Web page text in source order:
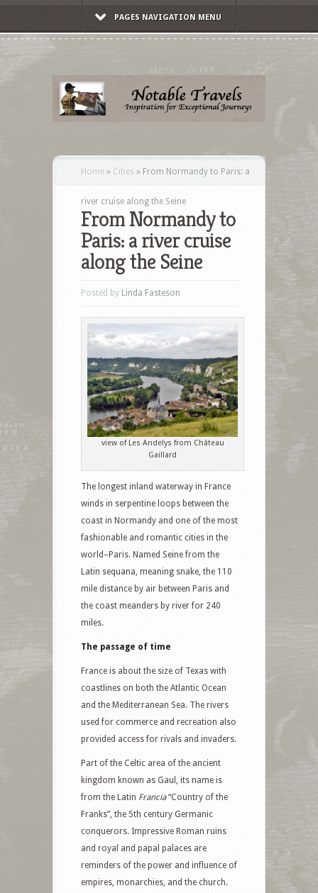
PAGES NAVIGATION MENU
Home » Cities » From Normandy to Paris: a
river cruise along the Seine
From Normandy to
Paris: a river cruise
along the Seine
Posted by Linda Fasteson
view of Les Andelys from Château
Gaillard
The longest inland waterway in France
winds in serpentine loops between the
coast in Normandy and one of the most
fashionable and romantic cities in the
world–Paris. Named Seine from the
Latin sequana, meaning snake, the 110
mile distance by air between Paris and
the coast meanders by river for 240
miles.
The passage of time
France is about the size of Texas with
coastlines on both the Atlantic Ocean
and the Mediterranean Sea. The rivers
used for commerce and recreation also
provided access for rivals and invaders.
Part of the Celtic area of the ancient
kingdom known as Gaul, its name is
from the Latin Francia“Country of the
Franks”, the 5th century Germanic
conquerors. Impressive Roman ruins
and royal and papal palaces are
reminders of the power and influence of
empires, monarchies, and the church.